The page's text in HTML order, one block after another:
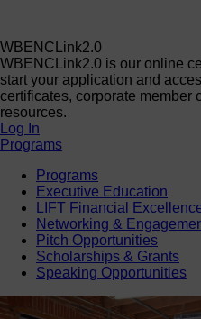
WBENCLink2.0
WBENCLink2.0 is our online
start your application and
certificates, corporate member
resources.
Log In
Programs
Programs
Executive Education
LIFT Financial
Networking &
Pitch Opportunities
Scholarships & Grants
Speaking Opportunities